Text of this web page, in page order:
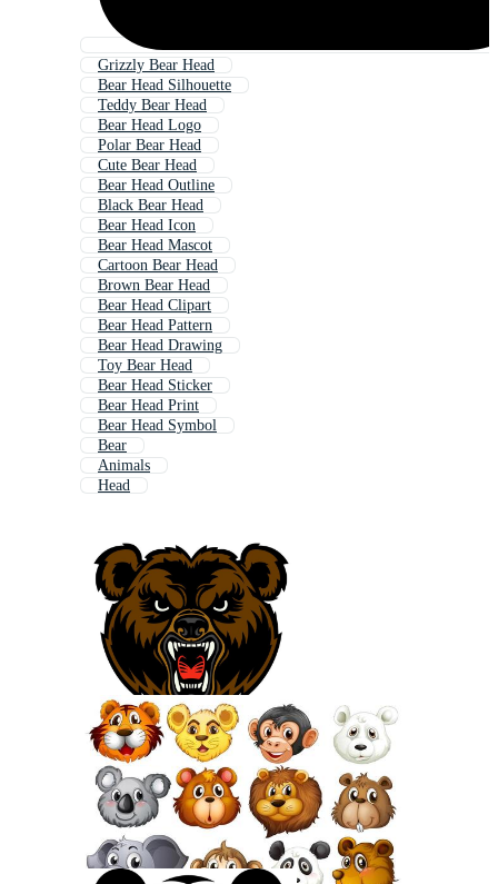
Grizzly Bear Head
Bear Head Silhouette
Teddy Bear Head
Bear Head Logo
Polar Bear Head
Cute Bear Head
Bear Head Outline
Black Bear Head
Bear Head Icon
Bear Head Mascot
Cartoon Bear Head
Brown Bear Head
Bear Head Clipart
Bear Head Pattern
Bear Head Drawing
Toy Bear Head
Bear Head Sticker
Bear Head Print
Bear Head Symbol
Bear
Animals
Head